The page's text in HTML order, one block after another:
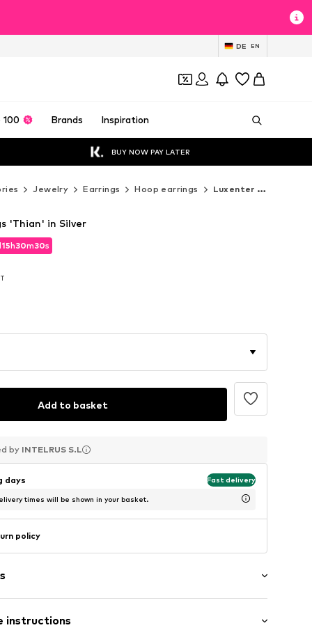
DE EN
100 Brands Inspiration
BUY NOW PAY LATER
Jewelry Earrings Hoop earrings Luxenter Hoop earrings
15h30m29s
15h30m29s
15h30m29s
'Thian' in Silver
Add to basket
by INTELRUS S.L
by INTELRUS S.L
by INTELRUS S.L
days Fast delivery
times will be shown in your basket.
policy
instructions